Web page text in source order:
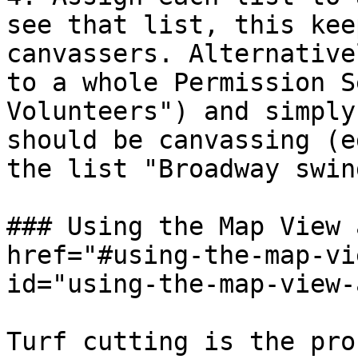
see that list, this
canvassers.
to a whole Permission
Volunteers") and
should be canvassing
the list "Broadway
### Using the Map
href="#using-the-map-
id="using-the-map-
Turf cutting is the